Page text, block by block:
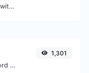
Generate deep link mailto with subject, body, cc, bcc & get the HTML code as well.
Generate a bcrypt password hash for any string input.
1,301